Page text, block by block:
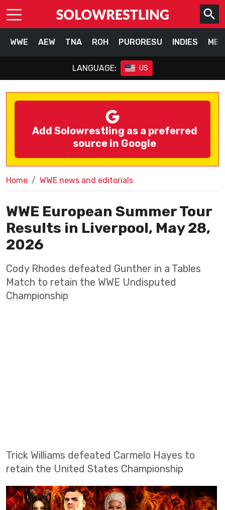
WWE AEW TNA ROH PURORESU INDIES
LANGUAGE: US
Add Solowrestling as a preferred
source in Google
Home WWE news and editorials
WWE European Summer Tour
Results in Liverpool, May 28,
2026
Cody Rhodes defeated Gunther in a Tables
Match to retain the WWE Undisputed
Championship
Trick Williams defeated Carmelo Hayes to
retain the United States Championship